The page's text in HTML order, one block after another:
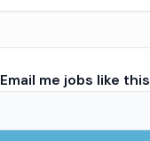
Email me jobs like this